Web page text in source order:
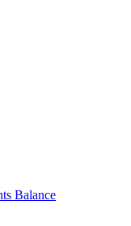
Balance